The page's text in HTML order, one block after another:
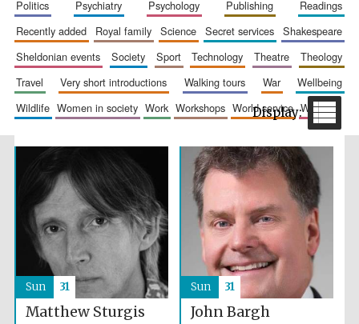
politics psychiatry psychology publishing
readings
recently added
royal family science secret services
shakespeare
sheldonian events
society sport technology theatre
theology
travel
very short introductions walking tours war
wellbeing
wildlife
women in society work workshops world service writing
Matthew Sturgis
Sun 31
John Bargh
Sun 31